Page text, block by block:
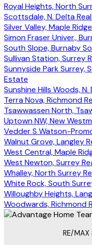
Royal Heights, North
Scottsdale, N. Delta
Silver Valley, Maple
Simon Fraser Univer.,
South Slope, Burnaby
Sullivan Station, Surrey
Sunnyside Park Surrey,
Estate
Sunshine Hills Woods,
Terra Nova, Richmond
Tsawwassen North,
Uptown NW, New
Vedder S Watson-
Walnut Grove, Langley
West Central, Maple
West Newton, Surrey
Whalley, North Surrey
White Rock, South
Willoughby Heights,
Woodwards, Richmond
RE/